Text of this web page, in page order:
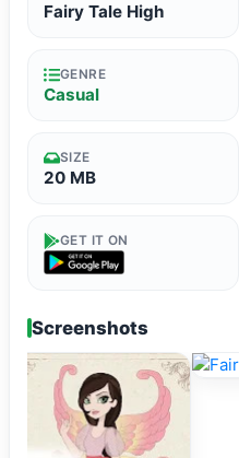
Fairy Tale High
GENRE
Casual
SIZE
20 MB
GET IT ON
Screenshots